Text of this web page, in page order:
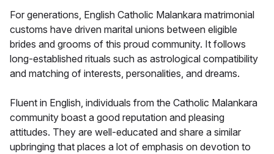
For generations, English Catholic Malankara matrimonial
customs have driven marital unions between eligible
brides and grooms of this proud community. It follows
long-established rituals such as astrological compatibility
and matching of interests, personalities, and dreams.
Fluent in English, individuals from the Catholic Malankara
community boast a good reputation and pleasing
attitudes. They are well-educated and share a similar
upbringing that places a lot of emphasis on devotion to